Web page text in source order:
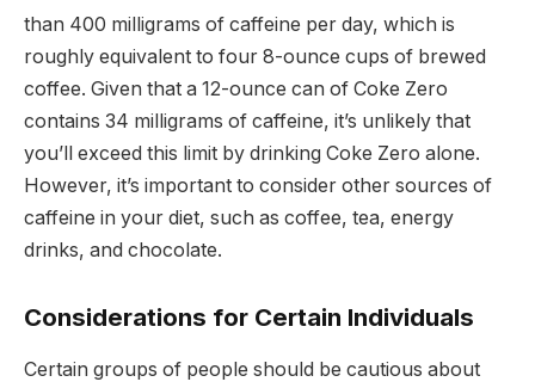
than 400 milligrams of caffeine per day, which is
roughly equivalent to four 8-ounce cups of brewed
coffee. Given that a 12-ounce can of Coke Zero
contains 34 milligrams of caffeine, it’s unlikely that
you’ll exceed this limit by drinking Coke Zero alone.
However, it’s important to consider other sources of
caffeine in your diet, such as coffee, tea, energy
drinks, and chocolate.
Considerations for Certain Individuals
Certain groups of people should be cautious about